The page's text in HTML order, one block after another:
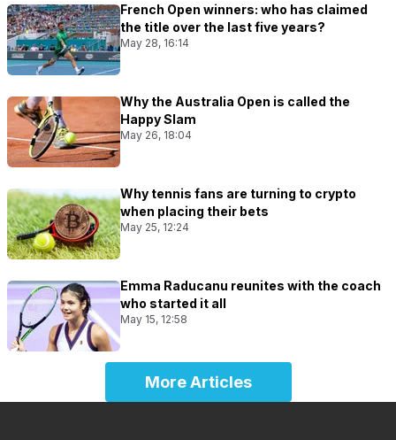
French Open winners: who has claimed
the title over the last five years?
May 28, 16:14
Why the Australia Open is called the
Happy Slam
May 26, 18:04
Why tennis fans are turning to crypto
when placing their bets
May 25, 12:24
Emma Raducanu reunites with the coach
who started it all
May 15, 12:58
More Articles